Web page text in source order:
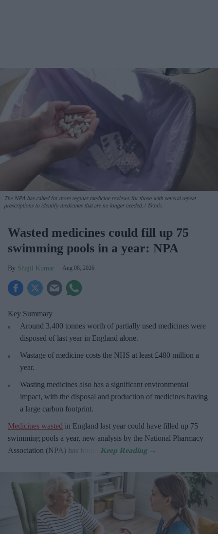
The NPA has called for more regular medicine reviews for those with several repeat
prescriptions to identify medicines that are no longer needed.
iStock
Wasted medicines could fill up 75
swimming pools in a year: NPA
Shajil Kumar Aug 08, 2026
Key Summary
Around 3,400 tonnes worth of partially used medicines were
disposed of last year in England alone.
Wastage of medicine costs the NHS at least £480 million a
year.
Wasting medicines also has a significant environmental
impact, with the disposal and production of medicines having
a large carbon footprint.
Medicines wasted in England last year could have filled up 75
swimming pools a year, new analysis by the National Pharmacy
Association (NPA) has found.